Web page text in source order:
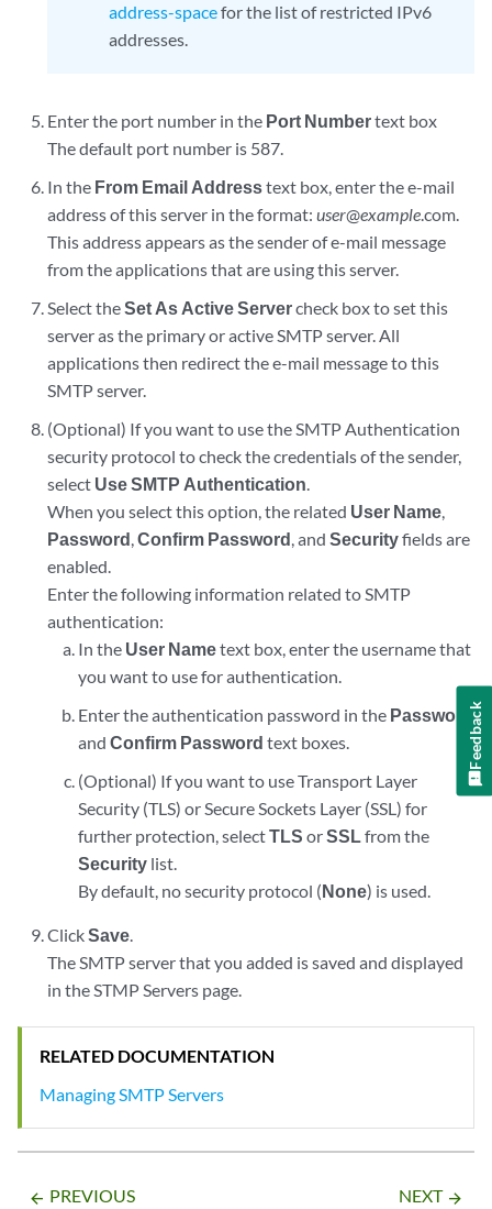
address-spacefor the list of restricted IPv6
addresses.
Enter the port number in the Port Numbertext box
The default port number is 587.
In the From Email Addresstext box, enter the e-mail
address of this server in the format:user@example.com.
This address appears as the sender of e-mail message
from the applications that are using this server.
Select theSet As Active Servercheck box to set this
server as the primary or active SMTP server. All
applications then redirect the e-mail message to this
SMTP server.
(Optional) If you want to use the SMTP Authentication
security protocol to check the credentials of the sender,
select Use SMTP Authentication.
When you select this option, the related User Name,
Password,Confirm Password, andSecurityfields are
enabled.
Enter the following information related to SMTP
authentication:
In the User Nametext box, enter the username that
you want to use for authentication.
Enter the authentication password in the Password
and Confirm Password text boxes.
(Optional) If you want to use Transport Layer
Security (TLS) or Secure Sockets Layer (SSL) for
further protection, selectTLS orSSLfrom the
Securitylist.
By default, no security protocol (None) is used.
ClickSave.
The SMTP server that you added is saved and displayed
in the STMP Servers page.
RELATED DOCUMENTATION
Managing SMTP Servers
arrow_backward PREVIOUS NEXT arrow_forward
Feedback